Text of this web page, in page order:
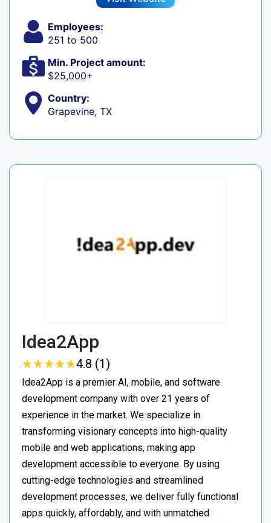
Employees:
251 to 500
Min. Project amount:
$25,000+
Country:
Grapevine, TX
Idea2App
★★★★★
★★★★★4.8 (1)
Idea2App is a premier AI, mobile, and software
development company with over 21 years of
experience in the market. We specialize in
transforming visionary concepts into high-quality
mobile and web applications, making app
development accessible to everyone. By using
cutting-edge technologies and streamlined
development processes, we deliver fully functional
apps quickly, affordably, and with unmatched